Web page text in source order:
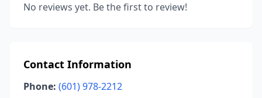
No reviews yet. Be the first to review!
Contact Information
Phone: (601) 978-2212